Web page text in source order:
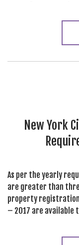
New York
As per the yearly
are greater than
property registration
– 2017 are available